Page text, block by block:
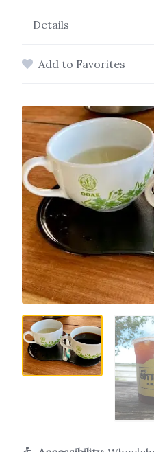
Details
Add to Favorites